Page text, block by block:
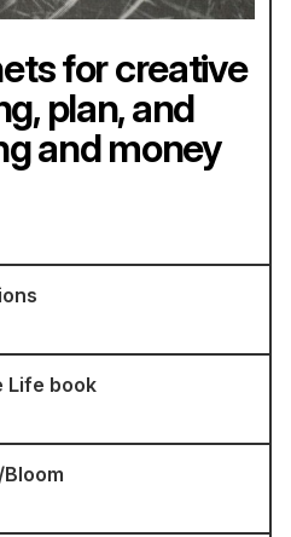
for creative
plan, and
and money
Life book